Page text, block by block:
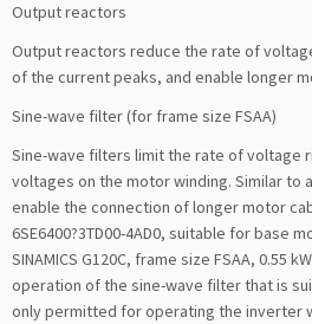
Output reactors
Output reactors reduce the rate of
of the current peaks, and enable longer
Sine-wave filter (for frame size FSAA)
Sine-wave filters limit the rate of voltage
voltages on the motor winding. Similar to
enable the connection of longer motor
6SE6400?3TD00-4AD0, suitable for base
SINAMICS G120C, frame size FSAA, 0.55
operation of the sine-wave filter that is
only permitted for operating the inverter